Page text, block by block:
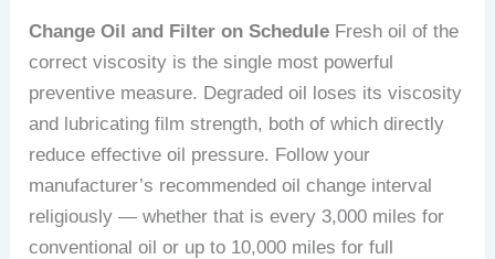
Change Oil and Filter on Schedule Fresh oil of the
correct viscosity is the single most powerful
preventive measure. Degraded oil loses its viscosity
and lubricating film strength, both of which directly
reduce effective oil pressure. Follow your
manufacturer’s recommended oil change interval
religiously — whether that is every 3,000 miles for
conventional oil or up to 10,000 miles for full